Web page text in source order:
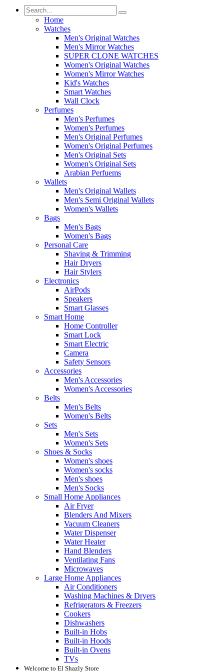
Home
Watches
Men's Original Watches
Men's Mirror Watches
SUPER CLONE WATCHES
Women's Original Watches
Women's Mirror Watches
Kid's Watches
Smart Watches
Wall Clock
Perfumes
Men's Perfumes
Women's Perfumes
Men's Original Perfumes
Women's Original Perfumes
Men's Original Sets
Women's Original Sets
Arabian Perfuems
Wallets
Men's Original Wallets
Men's Semi Original Wallets
Women's Wallets
Bags
Men's Bags
Women's Bags
Personal Care
Shaving & Trimming
Hair Dryers
Hair Stylers
Electronics
AirPods
Speakers
Smart Glasses
Smart Home
Home Controller
Smart Lock
Smart Electric
Camera
Safety Sensors
Accessories
Men's Accessories
Women's Accessories
Belts
Men's Belts
Women's Belts
Sets
Men's Sets
Women's Sets
Shoes & Socks
Women's shoes
Women's socks
Men's shoes
Men's Socks
Small Home Appliances
Air Fryer
Blenders And Mixers
Vacuum Cleaners
Water Dispenser
Water Heater
Hand Blenders
Ventilating Fans
Microwaves
Large Home Appliances
Air Conditioners
Washing Machines & Dryers
Refrigerators & Freezers
Cookers
Dishwashers
Built-in Hobs
Built-in Hoods
Built-in Ovens
TVs
Welcome to El Shazly Store